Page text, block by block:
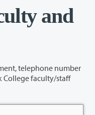
and
telephone number